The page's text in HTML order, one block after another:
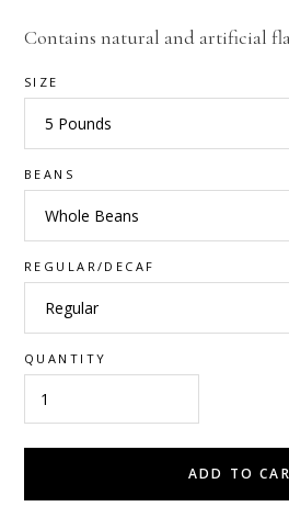
Contains natural and artificial
SIZE
BEANS
REGULAR/DECAF
QUANTITY
ADD TO